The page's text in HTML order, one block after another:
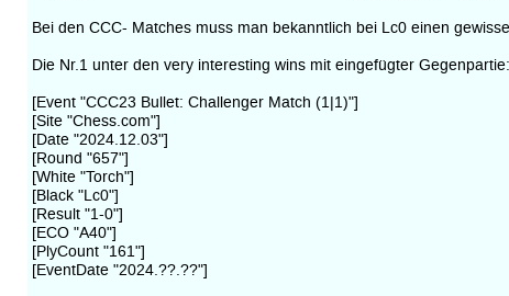
Bei den CCC- Matches muss man bekanntlich bei Lc0 einen
Die Nr.1 unter den very interesting wins mit eingefügter Gegenpartie:
[Event "CCC23 Bullet: Challenger Match (1|1)"]
[Site "Chess.com"]
[Date "2024.12.03"]
[Round "657"]
[White "Torch"]
[Black "Lc0"]
[Result "1-0"]
[ECO "A40"]
[PlyCount "161"]
[EventDate "2024.??.??"]